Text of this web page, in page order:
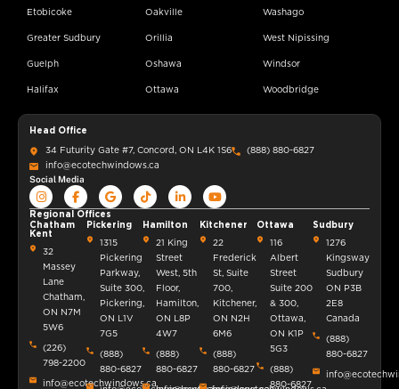
Etobicoke
Greater Sudbury
Guelph
Halifax
Oakville
Orillia
Oshawa
Ottawa
Washago
West Nipissing
Windsor
Woodbridge
Head Office
34 Futurity Gate #7, Concord, ON L4K 1S6
(888) 880-6827
info@ecotechwindows.ca
Social Media
Regional Offices
Chatham
Kent
32
Massey
Lane
Chatham,
ON N7M
5W6
(226)
798-2200
info@ecotechwindows.ca
Pickering
1315
Pickering
Parkway,
Suite 300,
Pickering,
ON L1V
7G5
(888)
880-6827
Hamilton
21 King
Street
West, 5th
Floor,
Hamilton,
ON L8P
4W7
(888)
880-6827
Kitchener
22
Frederick
St, Suite
700,
Kitchener,
ON N2H
6M6
(888)
880-6827
Ottawa
116
Albert
Street
Suite 200
& 300,
Ottawa,
ON K1P
5G3
(888)
880-6827
Sudbury
1276
Kingsway
Sudbury
ON P3B
2E8
Canada
(888)
880-6827